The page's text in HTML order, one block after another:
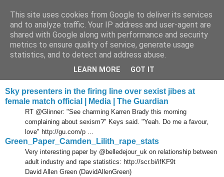
Tony's Blog
Monday, 24 January 2011
Delicious links 23 Jan 2011
Sky presenters in the firing line over sexist jibes at
female match official | Media | The Guardian
RT @Glinner: "See charming Karren Brady this morning
complaining about sexism?" Keys said. "Yeah. Do me a favour,
love" http://gu.com/p ...
Green_Paper_Camden_Lilith_rape_stats
Very interesting paper by @belledejour_uk on relationship between
adult industry and rape statistics: http://scr.bi/ifKF9t
David Allen Green (DavidAllenGreen)
This site uses cookies from Google to deliver its services
and to analyze traffic. Your IP address and user-agent are
shared with Google along with performance and security
metrics to ensure quality of service, generate usage
statistics, and to detect and address abuse.
LEARN MORE GOT IT